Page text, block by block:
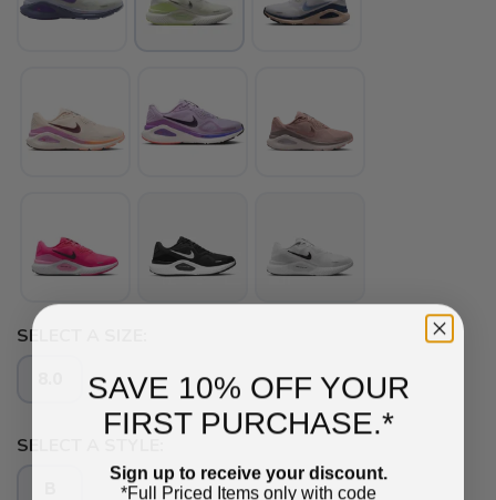
SELECT A SIZE:
SELECT A STYLE:
SAVE 10% OFF YOUR
FIRST PURCHASE.*
Sign up to receive your discount.
*Full Priced Items only with code